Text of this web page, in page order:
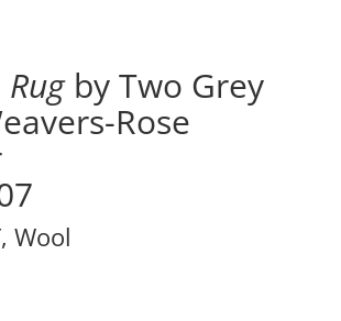
by Two Grey
Rose
Wool